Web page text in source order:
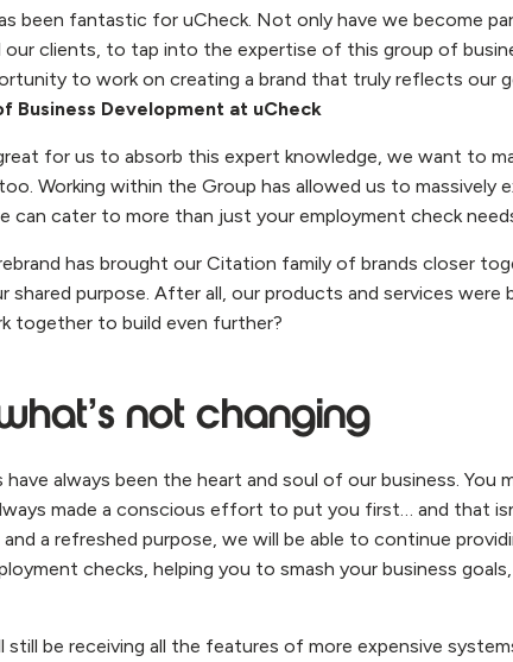
been fantastic for uCheck. Not only have we become
our clients, to tap into the expertise of this group of
to work on creating a brand that truly reflects our
Business Development at uCheck
for us to absorb this expert knowledge, we want to
Working within the Group has allowed us to massively
can cater to more than just your employment check
has brought our Citation family of brands closer
shared purpose. After all, our products and services
together to build even further?
not changing
have always been the heart and soul of our business. You
made a conscious effort to put you first… and that
and a refreshed purpose, we will be able to continue
checks, helping you to smash your business
still be receiving all the features of more expensive